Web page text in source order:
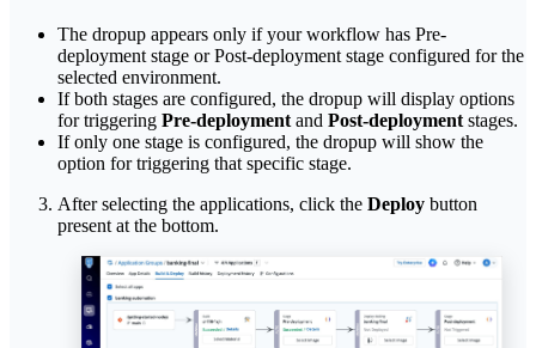
The dropup appears only if your workflow has Pre-
deployment stage or Post-deployment stage configured for the
selected environment.
If both stages are configured, the dropup will display options
for triggering Pre-deployment and Post-deployment stages.
If only one stage is configured, the dropup will show the
option for triggering that specific stage.
After selecting the applications, click the Deploy button
present at the bottom.